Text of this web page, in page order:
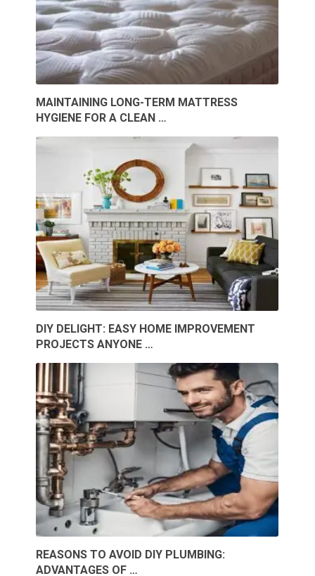
MAINTAINING LONG-TERM MATTRESS
HYGIENE FOR A CLEAN …
DIY DELIGHT: EASY HOME IMPROVEMENT
PROJECTS ANYONE …
REASONS TO AVOID DIY PLUMBING:
ADVANTAGES OF …